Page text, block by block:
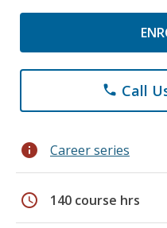
phone Call
info Career series
schedule 140 course hrs